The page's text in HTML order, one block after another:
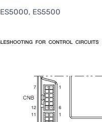
ES5000, ES5500